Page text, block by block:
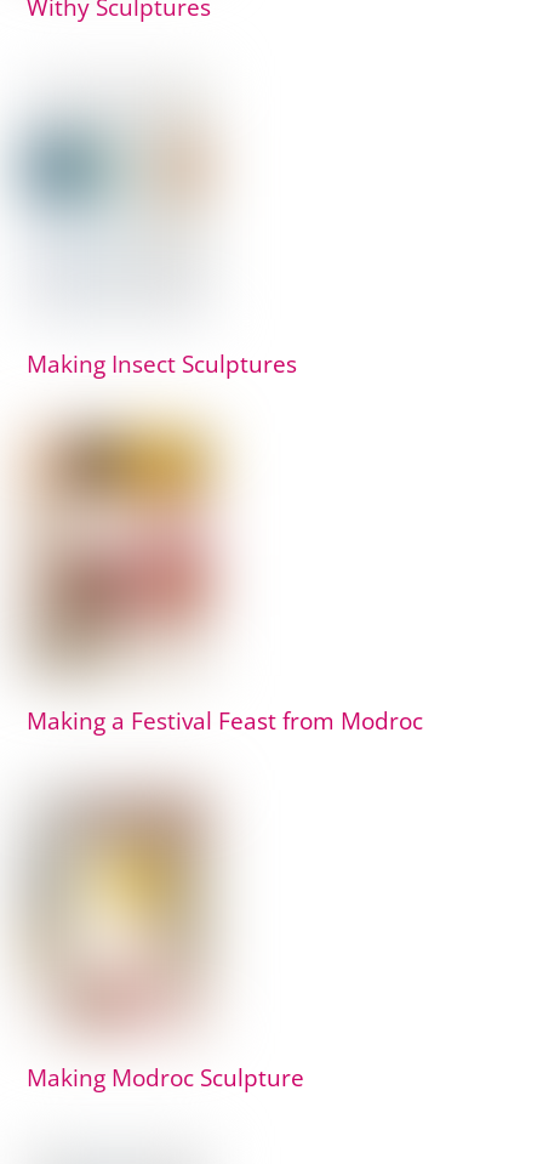
Withy Sculptures
Making Insect Sculptures
Making a Festival Feast from Modroc
Making Modroc Sculpture